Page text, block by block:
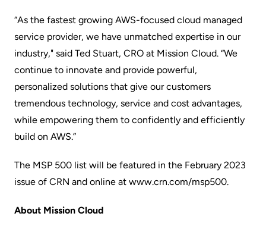
“As the fastest growing AWS-focused cloud managed
service provider, we have unmatched expertise in our
industry," said Ted Stuart, CRO at Mission Cloud. “We
continue to innovate and provide powerful,
personalized solutions that give our customers
tremendous technology, service and cost advantages,
while empowering them to confidently and efficiently
build on AWS.”
The MSP 500 list will be featured in the February 2023
issue of CRN and online at www.crn.com/msp500.
About Mission Cloud